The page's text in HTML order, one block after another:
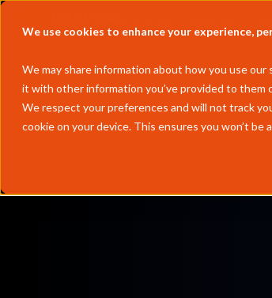
We use cookies to enhance your experience,
We may share information about how you use
it with other information you’ve provided to them
We respect your preferences and will not track
cookie on your device. This ensures you won’t
Solutions Partners